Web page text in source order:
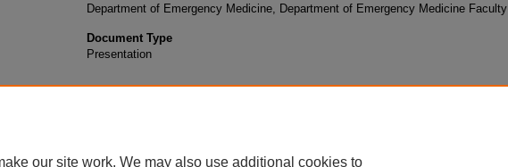
Department of Emergency Medicine, Department of Emergency Medicine Faculty
Document Type
Presentation
our site work. We may also use additional cookies to